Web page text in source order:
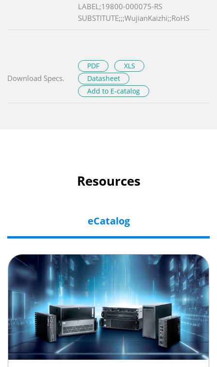
LABEL;19800-000075-RS
SUBSTITUTE;;;WujianKaizhi;;RoHS
Download Specs.
PDF
XLS
Datasheet
Add to E-catalog
Resources
eCatalog